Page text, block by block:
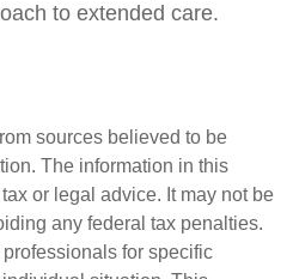
to extended care.
sources believed to be
The information in this
or legal advice. It may not be
any federal tax penalties.
for specific